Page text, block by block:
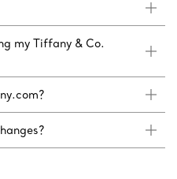
my Tiffany & Co.